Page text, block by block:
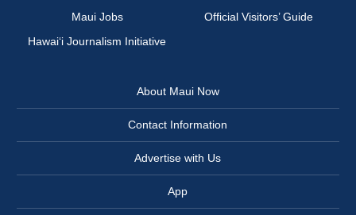
Maui Jobs
Official Visitors’ Guide
Hawai‘i Journalism Initiative
About Maui Now
Contact Information
Advertise with Us
App